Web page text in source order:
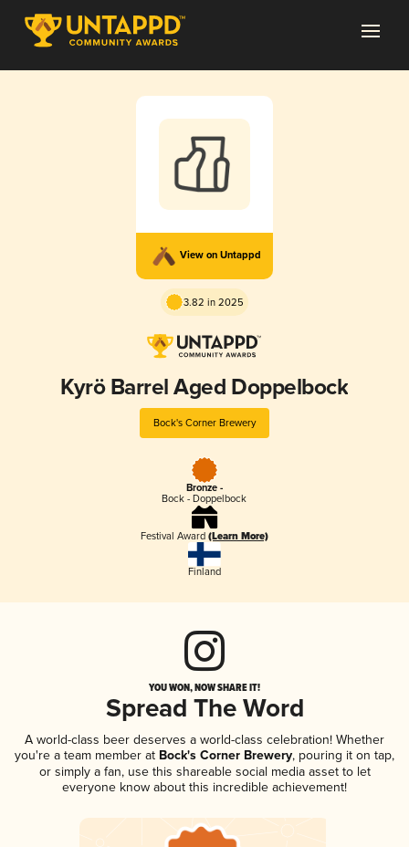
View on Untappd
3.82 in 2025
Kyrö Barrel Aged Doppelbock
Bock's Corner Brewery
Bronze -
Bock - Doppelbock
Festival Award (Learn More)
Finland
YOU WON, NOW SHARE IT!
Spread The Word
A world-class beer deserves a world-class celebration! Whether
you're a team member at Bock's Corner Brewery, pouring it on tap,
or simply a fan, use this shareable social media asset to let
everyone know about this incredible achievement!